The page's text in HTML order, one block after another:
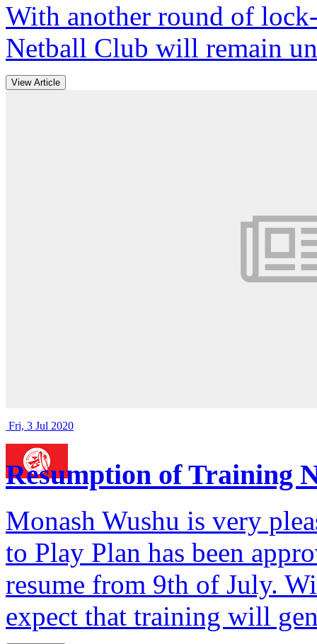
With another round of
Netball Club will remain
View Article
Fri, 3 Jul 2020
Resumption of Training
Monash Wushu is very
to Play Plan has been
resume from 9th of July.
expect that training will